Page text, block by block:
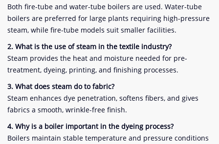
Both fire-tube and water-tube boilers are used. Water-tube
boilers are preferred for large plants requiring high-pressure
steam, while fire-tube models suit smaller facilities.
2. What is the use of steam in the textile industry?
Steam provides the heat and moisture needed for pre-
treatment, dyeing, printing, and finishing processes.
3. What does steam do to fabric?
Steam enhances dye penetration, softens fibers, and gives
fabrics a smooth, wrinkle-free finish.
4. Why is a boiler important in the dyeing process?
Boilers maintain stable temperature and pressure conditions